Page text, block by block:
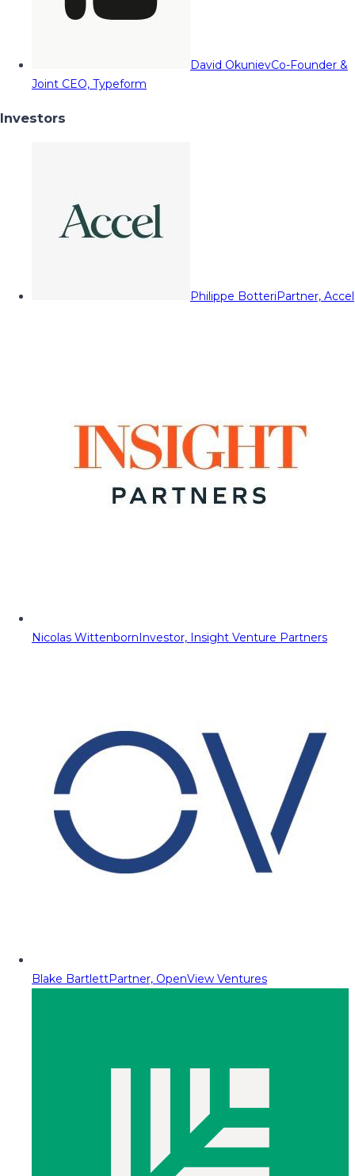
David OkunievCo-Founder &
Joint CEO, Typeform
Investors
Philippe BotteriPartner, Accel
Nicolas WittenbornInvestor, Insight Venture Partners
Blake BartlettPartner, OpenView Ventures